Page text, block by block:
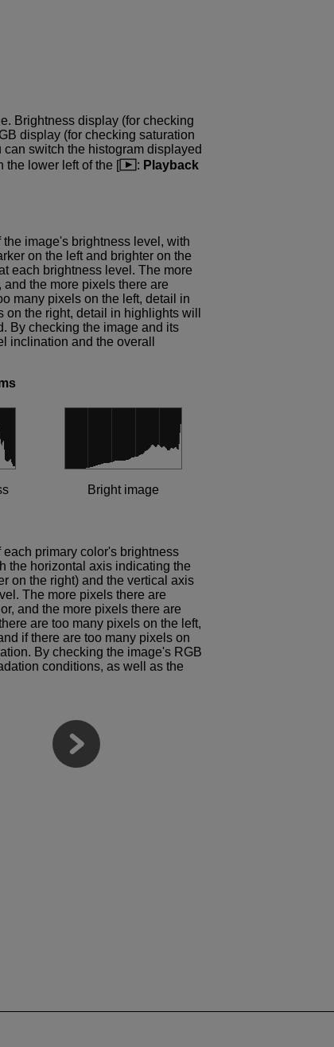
Brightness display (for checking
display (for checking saturation
switch the histogram displayed
the lower left of the [ : Playback
image's brightness level, with
on the left and brighter on the
each brightness level. The more
the more pixels there are
many pixels on the left, detail in
the right, detail in highlights will
By checking the image and its
inclination and the overall
Bright image
primary color's brightness
the horizontal axis indicating the
on the right) and the vertical axis
The more pixels there are
and the more pixels there are
are too many pixels on the left,
if there are too many pixels on
By checking the image's RGB
conditions, as well as the